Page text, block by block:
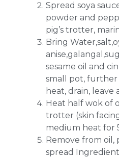
Spread soya
powder and
pig’s trotter,
Bring
sesame oil and
small pot, further
heat, drain, leave
Heat half wok of
trotter (skin
medium heat for
Remove from oil,
spread